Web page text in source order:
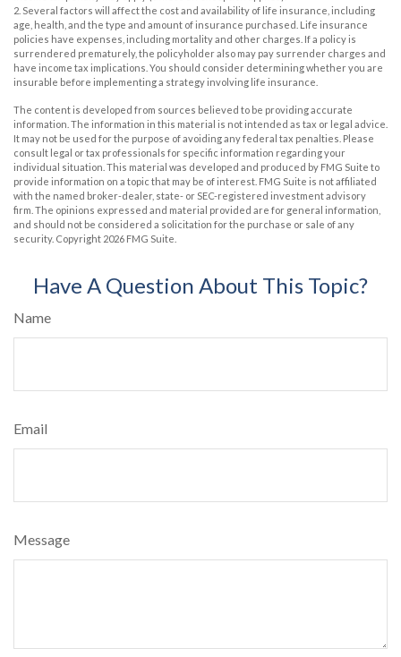
2. Several factors will affect the cost and availability of life insurance, including
age, health, and the type and amount of insurance purchased. Life insurance
policies have expenses, including mortality and other charges. If a policy is
surrendered prematurely, the policyholder also may pay surrender charges and
have income tax implications. You should consider determining whether you are
insurable before implementing a strategy involving life insurance.
The content is developed from sources believed to be providing accurate
information. The information in this material is not intended as tax or legal advice.
It may not be used for the purpose of avoiding any federal tax penalties. Please
consult legal or tax professionals for specific information regarding your
individual situation. This material was developed and produced by FMG Suite to
provide information on a topic that may be of interest. FMG Suite is not affiliated
with the named broker-dealer, state- or SEC-registered investment advisory
firm. The opinions expressed and material provided are for general information,
and should not be considered a solicitation for the purchase or sale of any
security. Copyright 2026 FMG Suite.
Have A Question About This Topic?
Name
Email
Message